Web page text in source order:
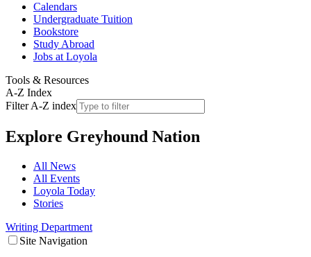
Calendars
Undergraduate Tuition
Bookstore
Study Abroad
Jobs at Loyola
Tools & Resources
A-Z Index
Filter A-Z index
Explore Greyhound Nation
All News
All Events
Loyola Today
Stories
Writing Department
Site Navigation